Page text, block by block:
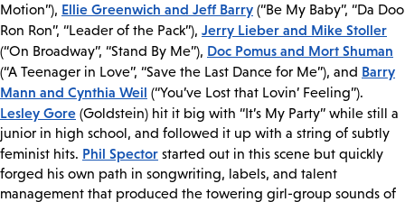
Motion”), Ellie Greenwich and Jeff Barry (“Be My Baby”, “Da Doo
Ron Ron”, “Leader of the Pack”), Jerry Lieber and Mike Stoller
(“On Broadway”, “Stand By Me”), Doc Pomus and Mort Shuman
(“A Teenager in Love”, “Save the Last Dance for Me”), and Barry
Mann and Cynthia Weil (“You’ve Lost that Lovin’ Feeling”).
Lesley Gore (Goldstein) hit it big with “It’s My Party” while still a
junior in high school, and followed it up with a string of subtly
feminist hits. Phil Spector started out in this scene but quickly
forged his own path in songwriting, labels, and talent
management that produced the towering girl-group sounds of